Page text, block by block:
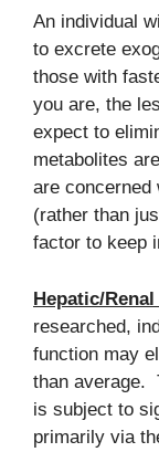
An individual
to excrete
those with
you are, the
expect to
metabolites
are concerned
(rather than
factor to keep
Hepatic/
researched,
function may
than average.
is subject to
primarily via